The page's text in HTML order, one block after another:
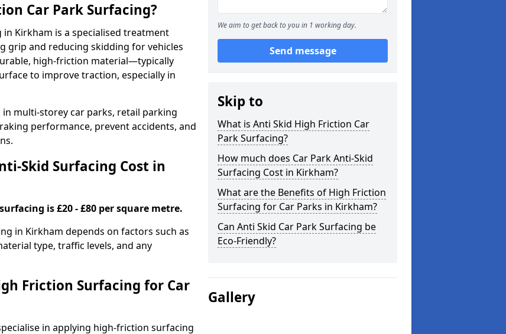
Car Park Surfacing?
Kirkham is a specialised treatment
grip and reducing skidding for vehicles
high-friction material—typically
to improve traction, especially in
multi-storey car parks, retail parking
performance, prevent accidents, and
Skid Surfacing Cost in
is £20 - £80 per square metre.
in Kirkham depends on factors such as
type, traffic levels, and any
Friction Surfacing for Car
in applying high-friction surfacing
We aim to get back to you in 1 working day.
Send message
Skip to
What is Anti Skid High Friction Car
Park Surfacing?
How much does Car Park Anti-Skid
Surfacing Cost in Kirkham?
What are the Benefits of High Friction
Surfacing for Car Parks in Kirkham?
Can Anti Skid Car Park Surfacing be
Eco-Friendly?
Gallery